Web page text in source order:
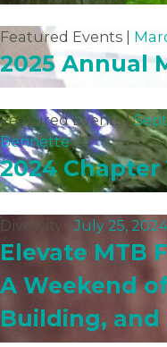
Featured Events |
2025 Annual
Featured Events |
Bennette
2024 Chapter
Diversity |July 25, 2024
Elevate MTB
A Weekend
Building,